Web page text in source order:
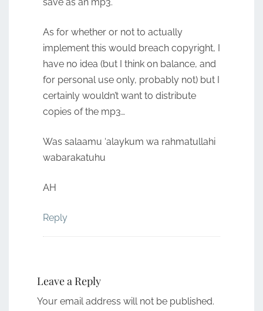
As for whether or not to actually
implement this would breach copyright, I
have no idea (but I think on balance, and
for personal use only, probably not) but I
certainly wouldn’t want to distribute
copies of the mp3…
Was salaamu ‘alaykum wa rahmatullahi
wabarakatuhu
AH
Reply
Leave a Reply
Your email address will not be published.